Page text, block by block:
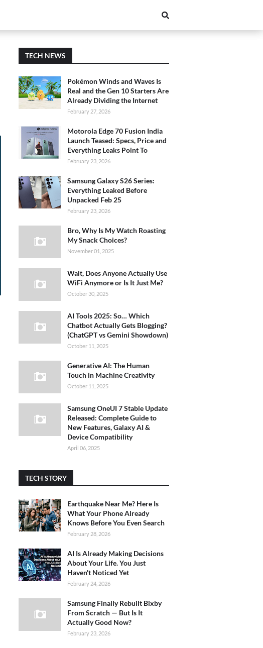
TECH NEWS
Pokémon Winds and Waves Is
Real and the Gen 10 Starters Are
Already Dividing the Internet
February 27, 2026
Motorola Edge 70 Fusion India
Launch Teased: Specs, Price and
Everything Leaks Point To
February 23, 2026
Samsung Galaxy S26 Series:
Everything Leaked Before
Unpacked Feb 25
February 23, 2026
Bro, Why Is My Watch Roasting
My Snack Choices?
November 01, 2025
Wait, Does Anyone Actually Use
WiFi Anymore or Is It Just Me?
October 30, 2025
AI Tools 2025: So… Which
Chatbot Actually Gets Blogging?
(ChatGPT vs Gemini Showdown)
October 11, 2025
Generative AI: The Human
Touch in Machine Creativity
October 11, 2025
Samsung OneUI 7 Stable Update
Released: Complete Guide to
New Features, Galaxy AI &
Device Compatibility
April 06, 2025
TECH STORY
Earthquake Near Me? Here Is
What Your Phone Already
Knows Before You Even Search
February 28, 2026
AI Is Already Making Decisions
About Your Life. You Just
Haven't Noticed Yet
February 24, 2026
Samsung Finally Rebuilt Bixby
From Scratch — But Is It
Actually Good Now?
February 23, 2026